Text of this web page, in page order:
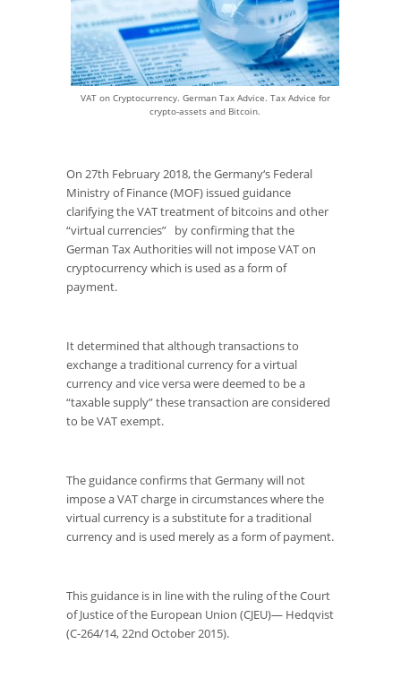
VAT on Cryptocurrency. German Tax Advice. Tax Advice for
crypto-assets and Bitcoin.
On 27th February 2018, the Germany‘s Federal
Ministry of Finance (MOF) issued guidance
clarifying the VAT treatment of bitcoins and other
“virtual currencies” by confirming that the
German Tax Authorities will not impose VAT on
cryptocurrency which is used as a form of
payment.
It determined that although transactions to
exchange a traditional currency for a virtual
currency and vice versa were deemed to be a
“taxable supply” these transaction are considered
to be VAT exempt.
The guidance confirms that Germany will not
impose a VAT charge in circumstances where the
virtual currency is a substitute for a traditional
currency and is used merely as a form of payment.
This guidance is in line with the ruling of the Court
of Justice of the European Union (CJEU)— Hedqvist
(C-264/14, 22nd October 2015).